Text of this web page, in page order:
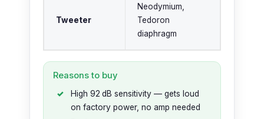
Tweeter
Neodymium,
Tedoron
diaphragm
Reasons to buy
High 92 dB sensitivity — gets loud
on factory power, no amp needed